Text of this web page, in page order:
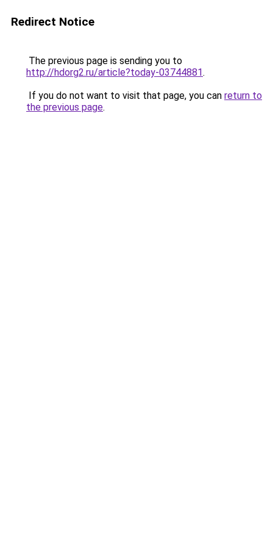
Redirect Notice
The previous page is sending you to
http://hdorg2.ru/article?today-03744881.
If you do not want to visit that page, you can return to
the previous page.